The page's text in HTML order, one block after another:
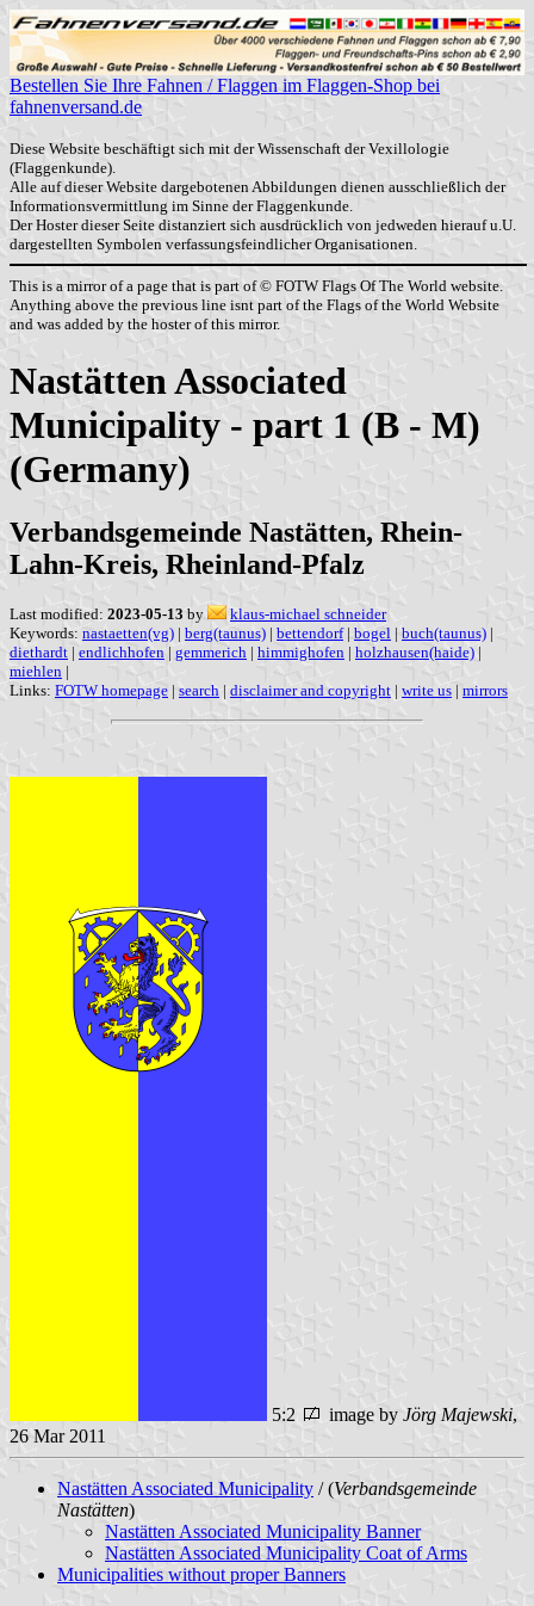
Bestellen Sie Ihre Fahnen / Flaggen im Flaggen-Shop bei
fahnenversand.de
Diese Website beschäftigt sich mit der Wissenschaft der Vexillologie
(Flaggenkunde).
Alle auf dieser Website dargebotenen Abbildungen dienen ausschließlich der
Informationsvermittlung im Sinne der Flaggenkunde.
Der Hoster dieser Seite distanziert sich ausdrücklich von jedweden hierauf u.U.
dargestellten Symbolen verfassungsfeindlicher Organisationen.
This is a mirror of a page that is part of © FOTW Flags Of The World website.
Anything above the previous line isnt part of the Flags of the World Website
and was added by the hoster of this mirror.
Nastätten Associated
Municipality - part 1 (B - M)
(Germany)
Verbandsgemeinde Nastätten, Rhein-
Lahn-Kreis, Rheinland-Pfalz
Last modified: 2023-05-13 by
klaus-michael schneider
Keywords: nastaetten(vg) | berg(taunus) | bettendorf| bogel | buch(taunus) |
diethardt | endlichhofen | gemmerich | himmighofen | holzhausen(haide) |
miehlen |
Links: FOTW homepage | search | disclaimer and copyright | write us | mirrors
5:2 image by Jörg Majewski,
26 Mar 2011
Nastätten Associated Municipality / (Verbandsgemeinde
Nastätten)
Nastätten Associated Municipality Banner
Nastätten Associated Municipality Coat of Arms
Municipalities without proper Banners